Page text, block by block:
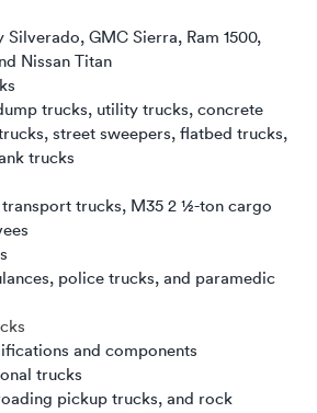
Silverado, GMC Sierra, Ram 1500,
Nissan Titan
trucks, utility trucks, concrete
street sweepers, flatbed trucks,
trucks
trucks, M35 2 1⁄2-ton cargo
police trucks, and paramedic
and components
trucks
pickup trucks, and rock